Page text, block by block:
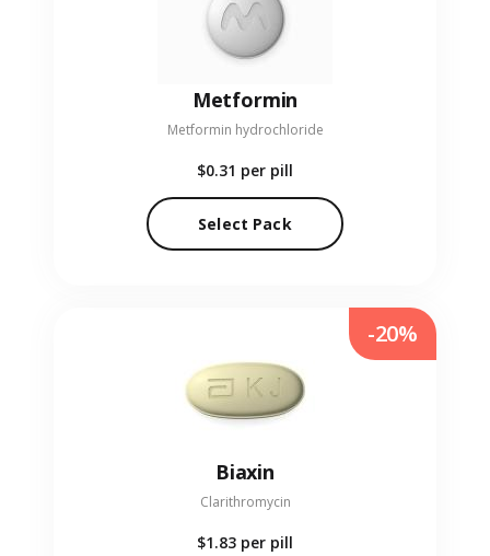
Metformin
Metformin hydrochloride
$0.31 per pill
Select Pack
Biaxin
Clarithromycin
$1.83 per pill
-20%